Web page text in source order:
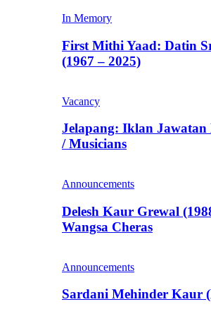
In Memory
First Mithi Yaad: Datin
(1967 – 2025)
Vacancy
Jelapang: Iklan
/ Musicians
Announcements
Delesh Kaur Grewal
Wangsa Cheras
Announcements
Sardani Mehinder Kaur